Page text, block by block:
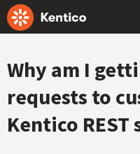
Why am I
requests to
Kentico REST